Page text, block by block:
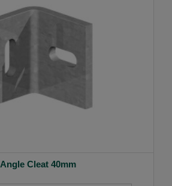
Angle Cleat 40mm